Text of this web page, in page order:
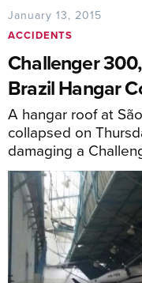
January 13, 2015
ACCIDENTS
Challenger
Brazil Hangar
A hangar roof at
collapsed on
damaging a